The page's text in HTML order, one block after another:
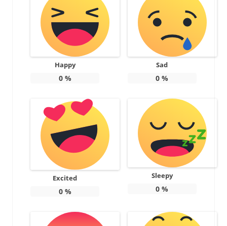
Happy
0%
Sad
0 %
Excited
0%
Sleepy
0 %